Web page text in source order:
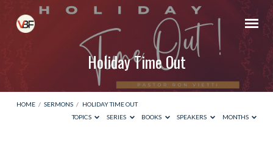
Holiday Time Out
HOME / SERMONS / HOLIDAY TIME OUT
TOPICS
SERIES BOOKS SPEAKERS MONTHS